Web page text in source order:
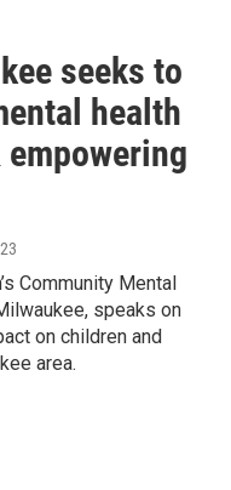
seeks to
health
Community Mental
speaks on
on children and
area.